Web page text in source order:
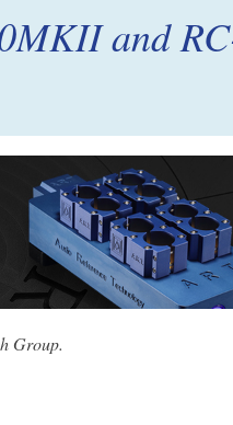
and
Group.